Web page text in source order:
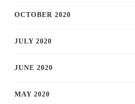
OCTOBER 2020
JULY 2020
JUNE 2020
MAY 2020